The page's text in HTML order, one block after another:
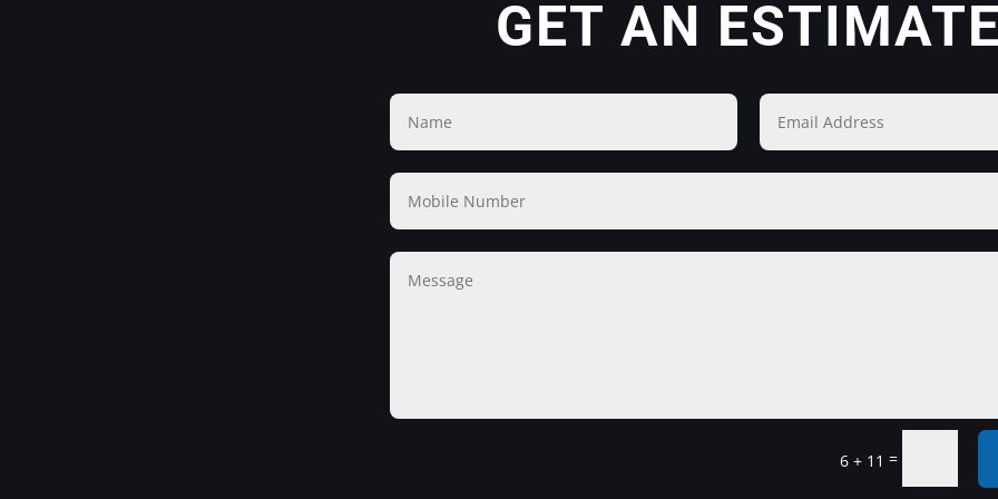
GET AN ESTIMATE
6 + 11 =